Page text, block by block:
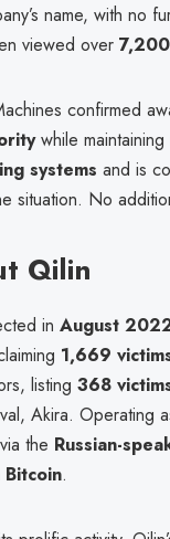
name, with no
viewed over
confirmed
while
systems and is
situation. No
Qilin
in August
1,669
listing 368
Akira. Operating
the Russian-
.